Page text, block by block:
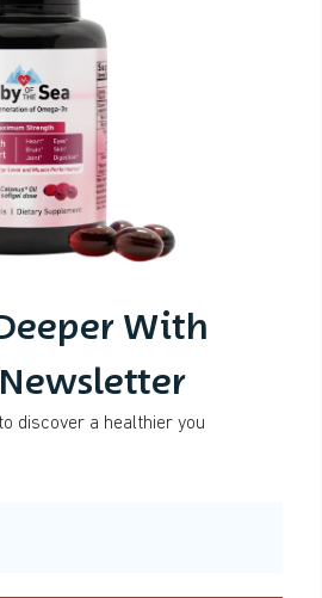
With
discover a healthier you